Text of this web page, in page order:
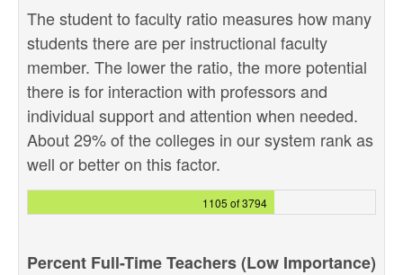
The student to faculty ratio measures how many
students there are per instructional faculty
member. The lower the ratio, the more potential
there is for interaction with professors and
individual support and attention when needed.
About 29% of the colleges in our system rank as
well or better on this factor.
1105 of 3794
Percent Full-Time Teachers (Low Importance)